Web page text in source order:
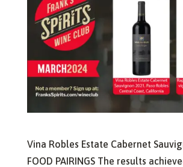
Vina Robles Estate Cabernet
FOOD PAIRINGS The results